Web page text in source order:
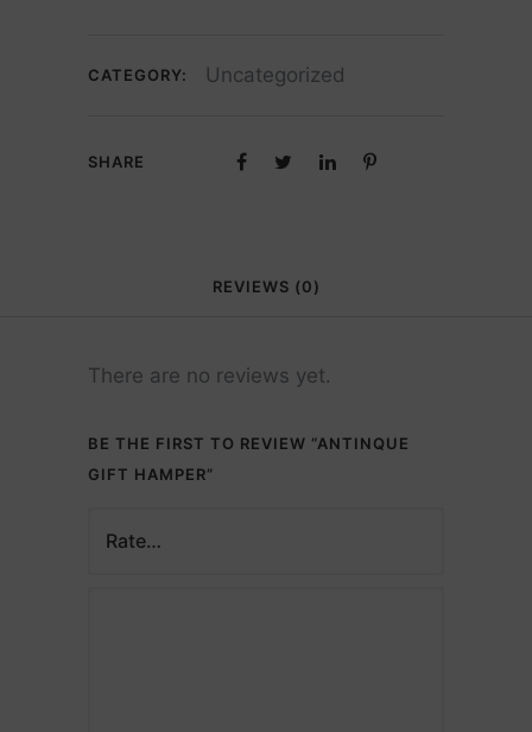
CATEGORY: Uncategorized
SHARE
REVIEWS (0)
There are no reviews yet.
BE THE FIRST TO REVIEW “ANTINQUE
GIFT HAMPER”